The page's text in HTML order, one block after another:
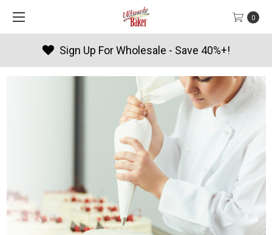
0
Products By Season